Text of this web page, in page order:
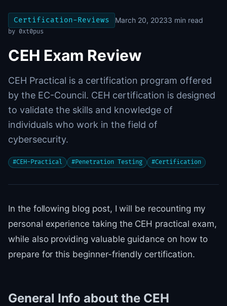
Certification-Reviews March 20, 20233 min read
by 0xt0pus
CEH Exam Review
CEH Practical is a certification program offered
by the EC-Council. CEH certification is designed
to validate the skills and knowledge of
individuals who work in the field of
cybersecurity.
#CEH-Practical #Penetration Testing #Certification
In the following blog post, I will be recounting my
personal experience taking the CEH practical exam,
while also providing valuable guidance on how to
prepare for this beginner-friendly certification.
General Info about the CEH